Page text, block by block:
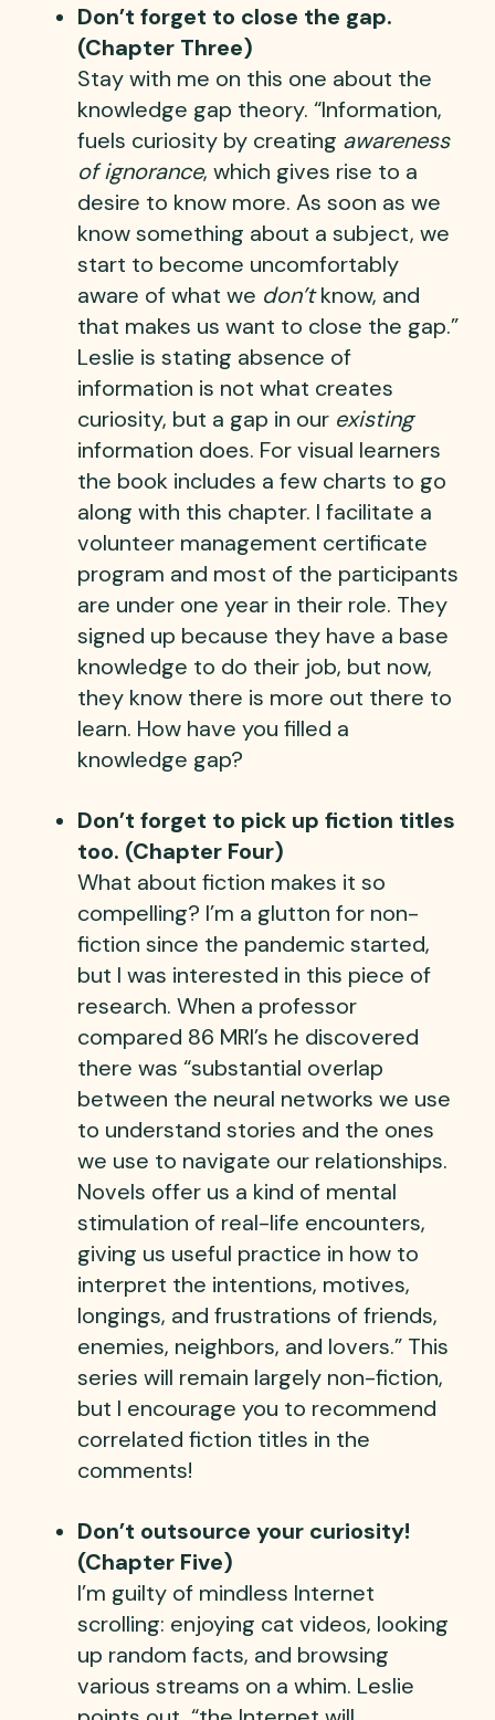
Don’t forget to close the gap.
(Chapter Three)
Stay with me on this one about the
knowledge gap theory. “Information,
fuels curiosity by creating awareness
of ignorance, which gives rise to a
desire to know more. As soon as we
know something about a subject, we
start to become uncomfortably
aware of what we don’tknow, and
that makes us want to close the gap.”
Leslie is stating absence of
information is not what creates
curiosity, but a gap in our existing
information does. For visual learners
the book includes a few charts to go
along with this chapter. I facilitate a
volunteer management certificate
program and most of the participants
are under one year in their role. They
signed up because they have a base
knowledge to do their job, but now,
they know there is more out there to
learn. How have you filled a
knowledge gap?
Don’t forget to pick up fiction titles
too. (Chapter Four)
What about fiction makes it so
compelling? I’m a glutton for non-
fiction since the pandemic started,
but I was interested in this piece of
research. When a professor
compared 86 MRI’s he discovered
there was “substantial overlap
between the neural networks we use
to understand stories and the ones
we use to navigate our relationships.
Novels offer us a kind of mental
stimulation of real-life encounters,
giving us useful practice in how to
interpret the intentions, motives,
longings, and frustrations of friends,
enemies, neighbors, and lovers.” This
series will remain largely non-fiction,
but I encourage you to recommend
correlated fiction titles in the
comments!
Don’t outsource your curiosity!
(Chapter Five)
I’m guilty of mindless Internet
scrolling: enjoying cat videos, looking
up random facts, and browsing
various streams on a whim. Leslie